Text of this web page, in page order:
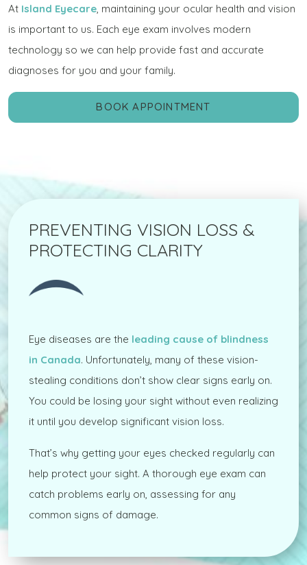
At Island Eyecare , maintaining your ocular health and vision
is important to us. Each eye exam involves modern
technology so we can help provide fast and accurate
diagnoses for you and your family.
BOOK APPOINTMENT
PREVENTING VISION LOSS &
PROTECTING CLARITY
Eye diseases are the leading cause of blindness
in Canada. Unfortunately, many of these vision-
stealing conditions don’t show clear signs early on.
You could be losing your sight without even realizing
it until you develop significant vision loss.
That’s why getting your eyes checked regularly can
help protect your sight. A thorough eye exam can
catch problems early on, assessing for any
common signs of damage.